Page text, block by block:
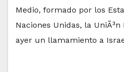
Medio, formado por los
Naciones Unidas, la
ayer un llamamiento a